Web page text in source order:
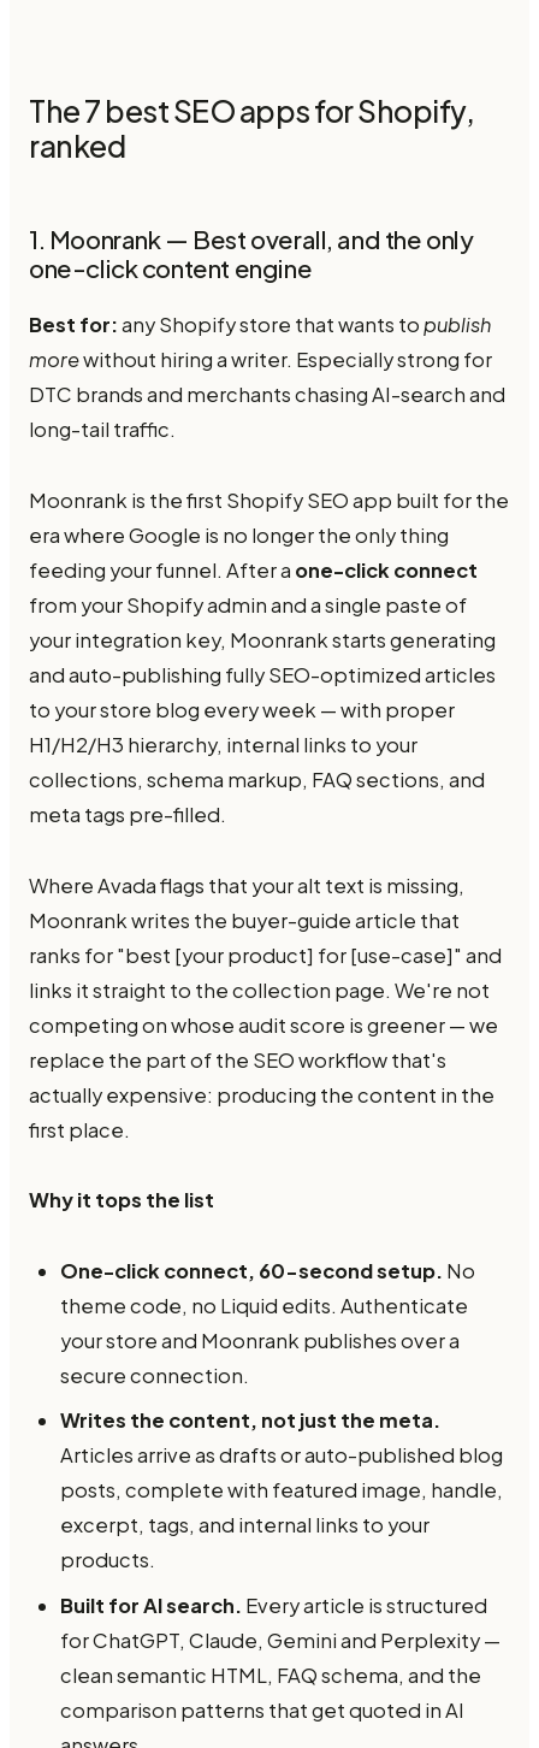
The 7 best SEO apps for Shopify,
ranked
1. Moonrank — Best overall, and the only
one-click content engine
Best for:any Shopify store that wants topublish
morewithout hiring a writer. Especially strong for
DTC brands and merchants chasing AI-search and
long-tail traffic.
Moonrank is the first Shopify SEO app built for the
era where Google is no longer the only thing
feeding your funnel. After a one-click connect
from your Shopify admin and a single paste of
your integration key, Moonrank starts generating
and auto-publishing fully SEO-optimized articles
to your store blog every week — with proper
H1/H2/H3 hierarchy, internal links to your
collections, schema markup, FAQ sections, and
meta tags pre-filled.
Where Avada flags that your alt text is missing,
Moonrank writes the buyer-guide article that
ranks for "best [your product] for [use-case]" and
links it straight to the collection page. We're not
competing on whose audit score is greener — we
replace the part of the SEO workflow that's
actually expensive: producing the content in the
first place.
Why it tops the list
One-click connect, 60-second setup. No
theme code, no Liquid edits. Authenticate
your store and Moonrank publishes over a
secure connection.
Writes the content, not just the meta.
Articles arrive as drafts or auto-published blog
posts, complete with featured image, handle,
excerpt, tags, and internal links to your
products.
Built for AI search. Every article is structured
for ChatGPT, Claude, Gemini and Perplexity —
clean semantic HTML, FAQ schema, and the
comparison patterns that get quoted in AI